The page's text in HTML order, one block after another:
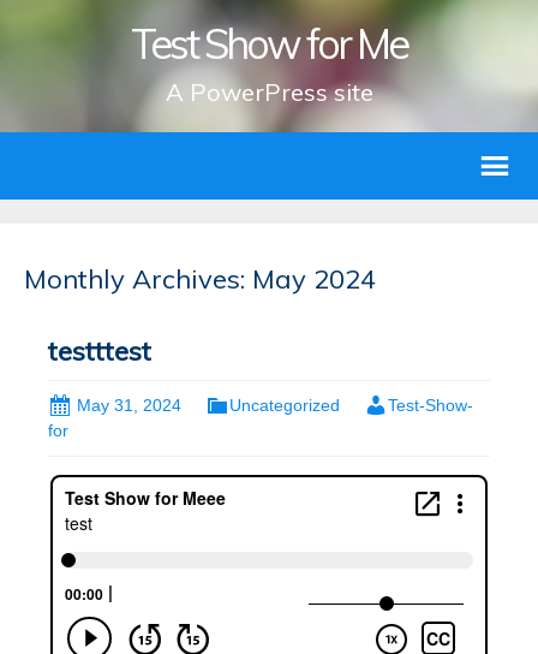
Test Show for Me
A PowerPress site
Monthly Archives: May 2024
testttest
May 31, 2024 Uncategorized
Test-Show-
for